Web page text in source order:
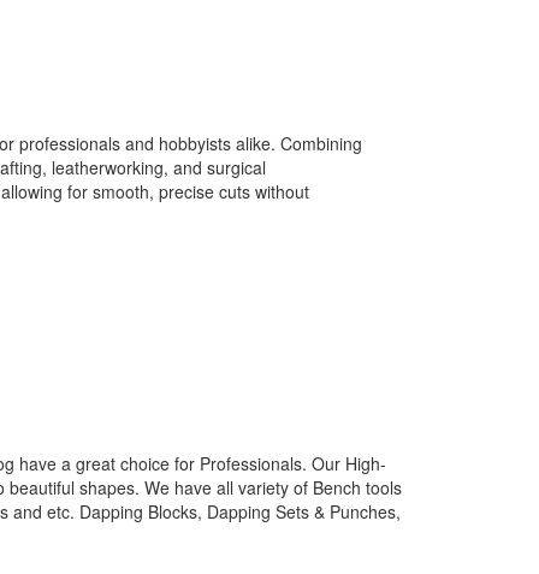
professionals and hobbyists alike. Combining
leatherworking, and surgical
for smooth, precise cuts without
have a great choice for Professionals. Our High-
shapes. We have all variety of Bench tools
etc. Dapping Blocks, Dapping Sets & Punches,